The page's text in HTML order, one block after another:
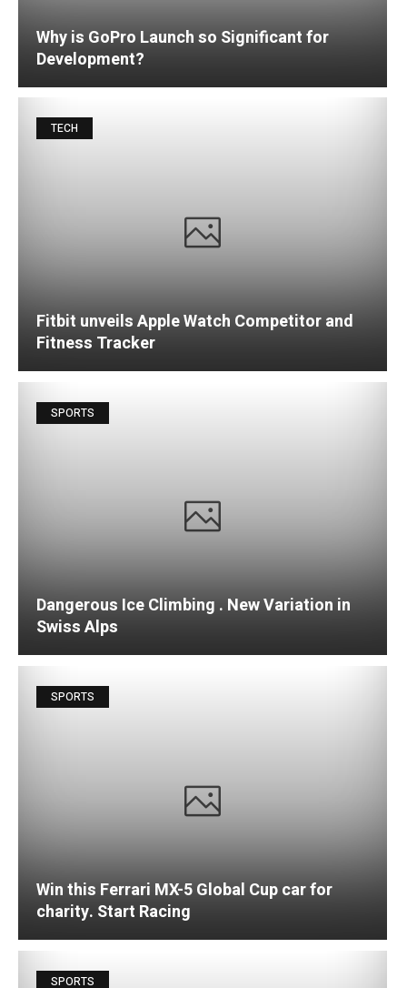
Why is GoPro Launch so Significant for
Development?
TECH
Fitbit unveils Apple Watch Competitor and
Fitness Tracker
SPORTS
Dangerous Ice Climbing . New Variation in
Swiss Alps
SPORTS
Win this Ferrari MX-5 Global Cup car for
charity. Start Racing
SPORTS